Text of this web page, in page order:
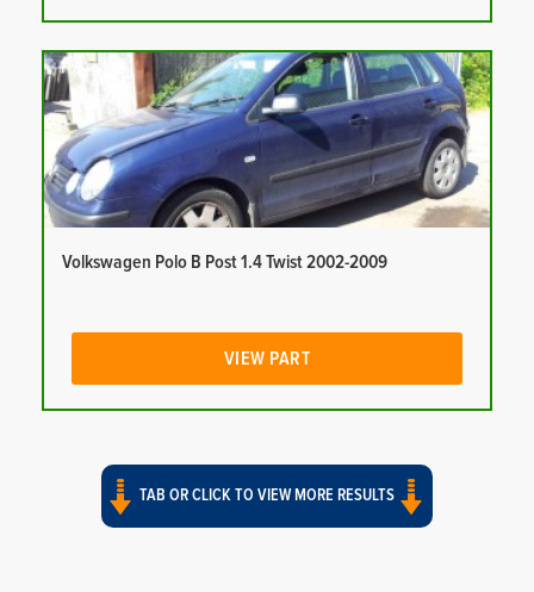
Volkswagen Polo B Post 1.4 Twist 2002-2009
VIEW PART
TAB OR CLICK TO VIEW MORE RESULTS